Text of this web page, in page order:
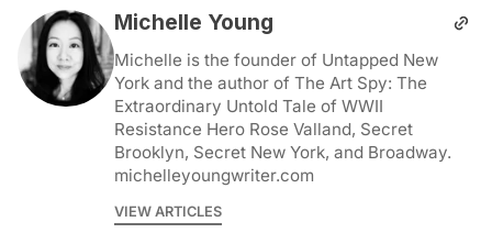
Michelle Young
Michelle is the founder of Untapped New
York and the author of The Art Spy: The
Extraordinary Untold Tale of WWII
Resistance Hero Rose Valland, Secret
Brooklyn, Secret New York, and Broadway.
michelleyoungwriter.com
VIEW ARTICLES